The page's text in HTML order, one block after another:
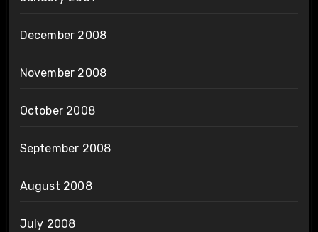
December 2008
November 2008
October 2008
September 2008
August 2008
July 2008